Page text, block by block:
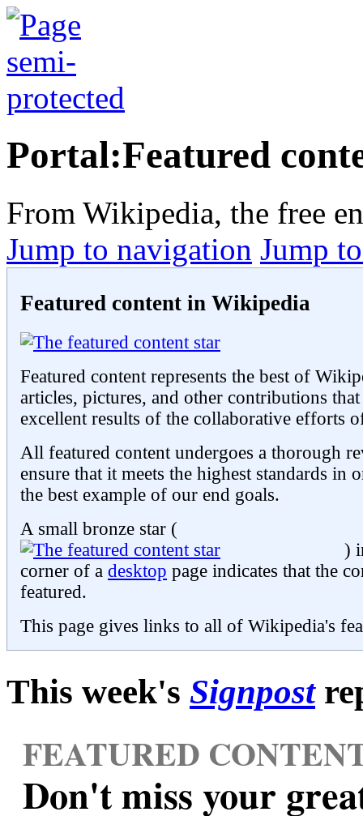
Portal:Featured
From Wikipedia, the free
Jump to navigation Jump
Featured content in Wikipedia
Featured content represents the best of
articles, pictures, and other contributions that
excellent results of the collaborative efforts
All featured content undergoes a thorough
ensure that it meets the highest standards in
the best example of our end goals.
A small bronze star (
)
corner of a desktop page indicates that the
featured.
This page gives links to all of Wikipedia's
This week's Signpost
FEATURED
Don't miss your